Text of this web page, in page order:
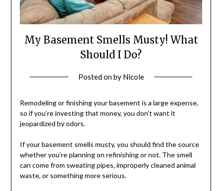
My Basement Smells Musty! What
Should I Do?
Posted onby Nicole
Remodeling or finishing your basement is a large expense,
so if you’re investing that money, you don’t want it
jeopardized by odors.
If your basement smells musty, you should find the source
whether you’re planning on refinishing or not. The smell
can come from sweating pipes, improperly cleaned animal
waste, or something more serious.